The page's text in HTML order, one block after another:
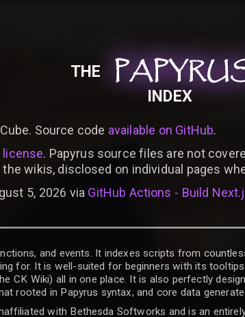
THE
INDEX
Source code available on GitHub.
license. Papyrus source files are not
wikis, disclosed on individual pages
5, 2026 via GitHub Actions - Build
and events. It indexes scripts from
for. It is well-suited for beginners with its
CK Wiki) all in one place. It is also perfectly
rooted in Papyrus syntax, and core data
with Bethesda Softworks and is an